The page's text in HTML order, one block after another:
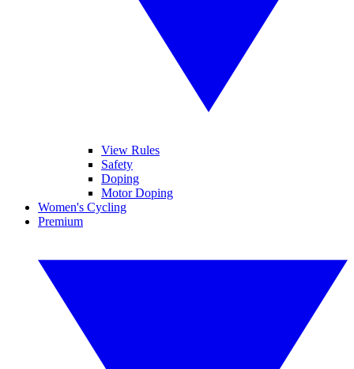
View Rules
Safety
Doping
Motor Doping
Women's Cycling
Premium